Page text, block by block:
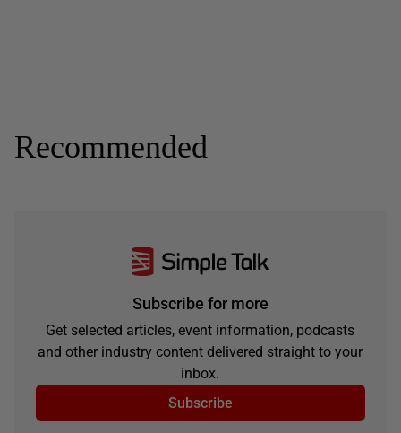
Recommended
Subscribe for more
Get selected articles, event information, podcasts
and other industry content delivered straight to your
inbox.
Subscribe